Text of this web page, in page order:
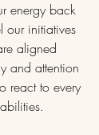
energy back
our initiatives
aligned
and attention
react to every